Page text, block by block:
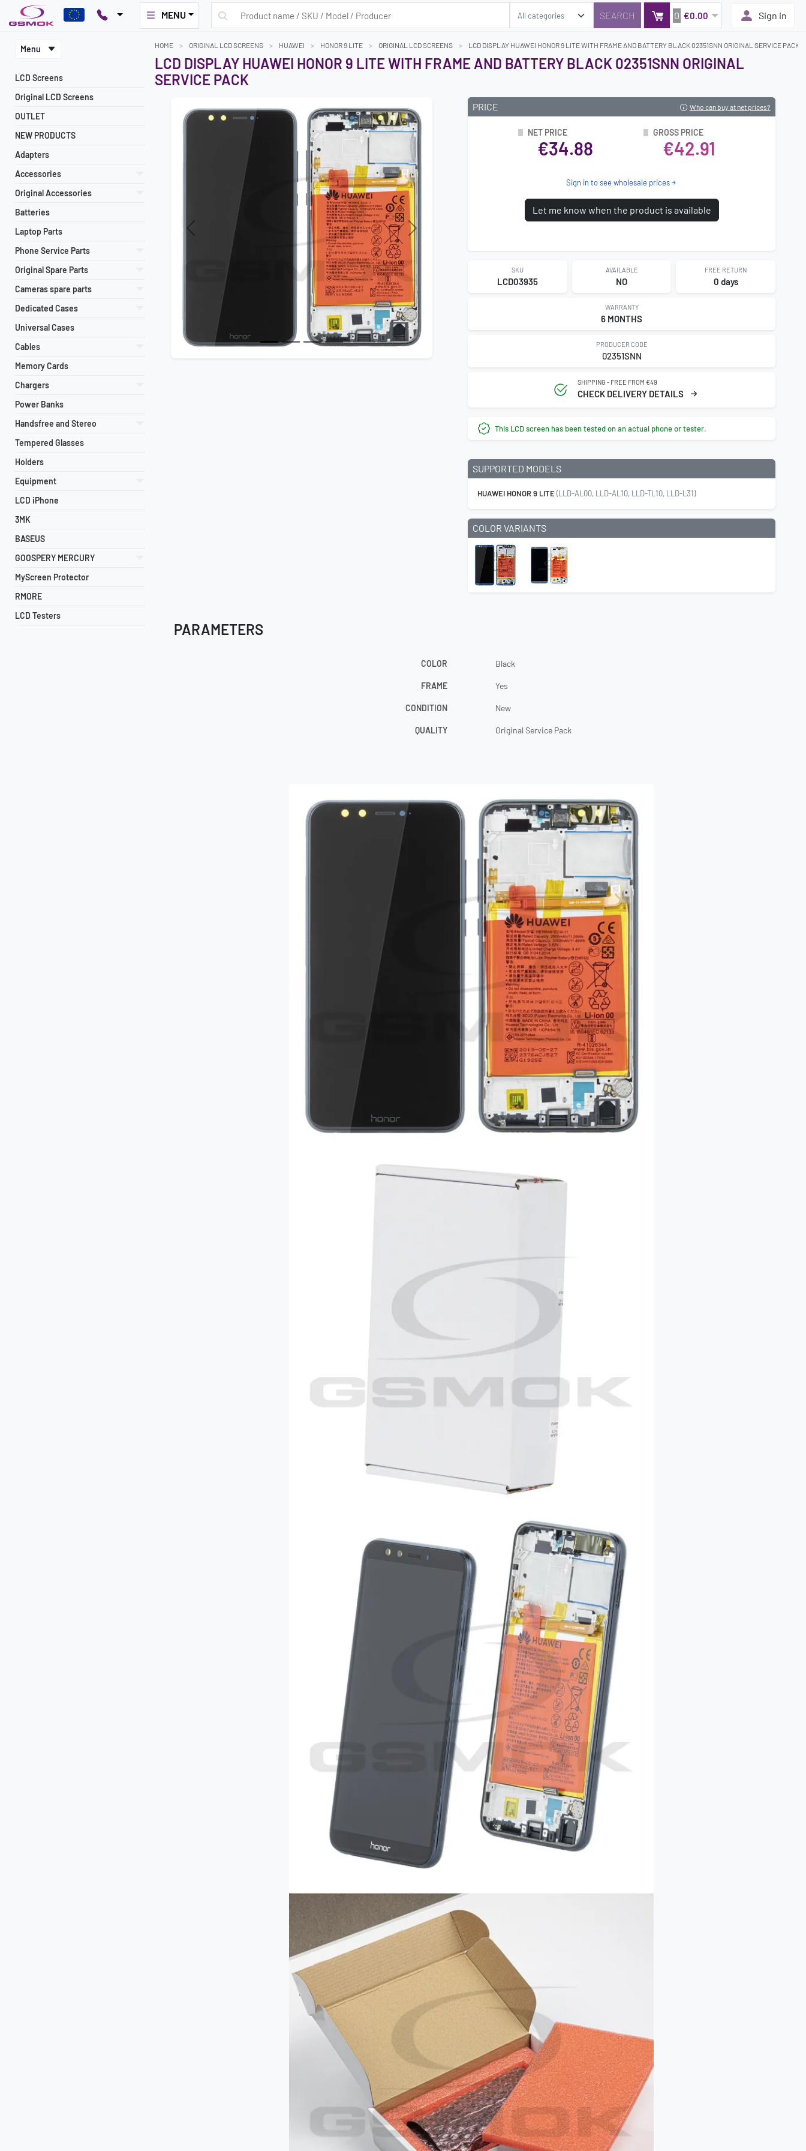
MENU 0 €0.00 Sign in
Menu
LCD Screens
Original LCD Screens
OUTLET
NEW PRODUCTS
Adapters
Accessories
Original Accessories
Batteries
Laptop Parts
Phone Service Parts
Original Spare Parts
Cameras spare parts
Dedicated Cases
Universal Cases
Cables
Memory Cards
Chargers
Power Banks
Handsfree and Stereo
Tempered Glasses
Holders
Equipment
LCD iPhone
3MK
BASEUS
GOOSPERY MERCURY
MyScreen Protector
RMORE
LCD Testers
HOME ORIGINAL LCD SCREENS HUAWEI HONOR 9 LITE ORIGINAL LCD SCREENS LCD DISPLAY HUAWEI HONOR 9 LITE WITH FRAME AND BATTERY BLACK 02351SNN ORIGINAL SERVICE PACK
LCD DISPLAY HUAWEI HONOR 9 LITE WITH FRAME AND BATTERY BLACK 02351SNN ORIGINAL
SERVICE PACK
Previous Next
PRICE Who can buy at net prices?
NET PRICE
€34.88
GROSS PRICE
€42.91
Sign in to see wholesale prices
Let me know when the product is available
SKU
LCD03935
AVAILABLE
NO
FREE RETURN
0 days
WARRANTY
6 MONTHS
PRODUCER CODE
02351SNN
SHIPPING - FREE FROM €49
CHECK DELIVERY DETAILS
This LCD screen has been tested on an actual phone or tester.
SUPPORTED MODELS
HUAWEI HONOR 9 LITE (LLD-AL00, LLD-AL10, LLD-TL10, LLD-L31)
COLOR VARIANTS
PARAMETERS
COLOR Black
FRAME Yes
CONDITION New
QUALITY Original Service Pack